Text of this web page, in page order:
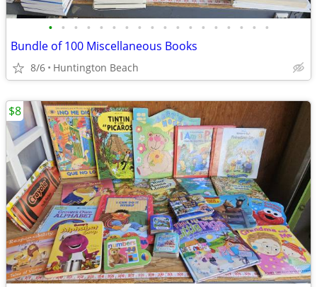
• • • • • • • • • • • • • • • • • •
Bundle of 100 Miscellaneous Books
8/6 Huntington Beach
$8